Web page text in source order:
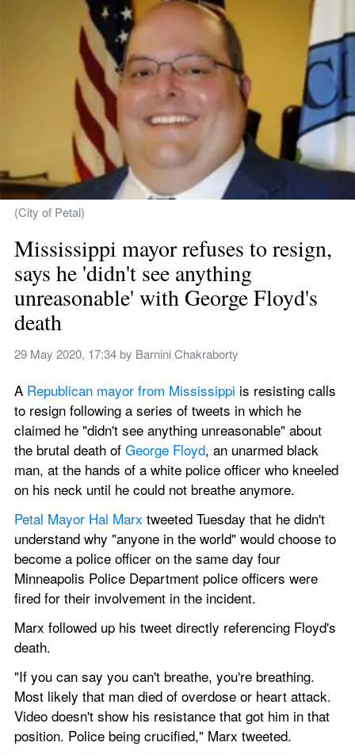
(City of Petal)
Mississippi mayor refuses to resign,
says he 'didn't see anything
unreasonable' with George Floyd's
death
29 May 2020, 17:34 by Barnini Chakraborty
A Republican mayor from Mississippi is resisting calls
to resign following a series of tweets in which he
claimed he "didn't see anything unreasonable" about
the brutal death of George Floyd, an unarmed black
man, at the hands of a white police officer who kneeled
on his neck until he could not breathe anymore.
Petal Mayor Hal Marx tweeted Tuesday that he didn't
understand why "anyone in the world" would choose to
become a police officer on the same day four
Minneapolis Police Department police officers were
fired for their involvement in the incident.
Marx followed up his tweet directly referencing Floyd's
death.
"If you can say you can't breathe, you're breathing.
Most likely that man died of overdose or heart attack.
Video doesn't show his resistance that got him in that
position. Police being crucified," Marx tweeted.